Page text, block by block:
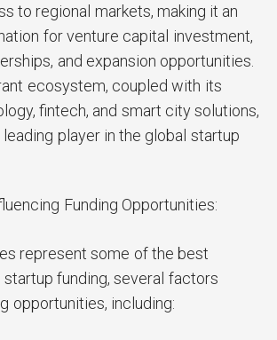
to regional markets, making it an
for venture capital investment,
and expansion opportunities.
ecosystem, coupled with its
fintech, and smart city solutions,
player in the global startup
Funding Opportunities:
represent some of the best
funding, several factors
opportunities, including: